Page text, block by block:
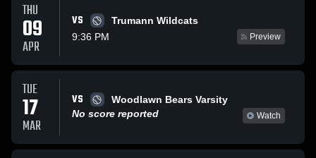
THU
09
APR
VS
Trumann Wildcats
9:36 PM
Preview
TUE
17
MAR
VS
Woodlawn Bears Varsity
No score reported
Watch